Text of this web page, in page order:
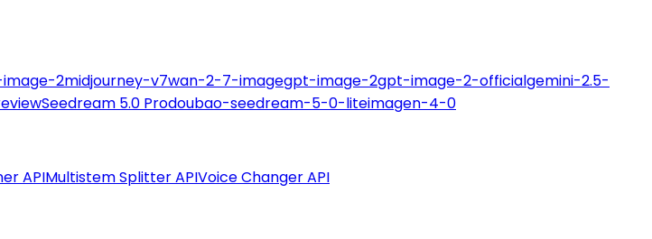
2midjourney-v7wan-2-7-imagegpt-image-2gpt-image-2-officialgemini-2.5-
Seedream 5.0 Prodoubao-seedream-5-0-liteimagen-4-0
APIMultistem Splitter APIVoice Changer API